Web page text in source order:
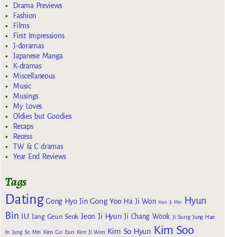
Drama Previews
Fashion
Films
First Impressions
J-doramas
Japanese Manga
K-dramas
Miscellaneous
Music
Musings
My Loves
Oldies but Goodies
Recaps
Recess
TW & C dramas
Year End Reviews
Tags
Dating Gong Hyo Jin Gong Yoo Ha Ji Won Han Ji Min
Hyun
Bin IU Jang Geun Seok Jeon Ji Hyun Ji Chang Wook Ji Sung Jung Hae
In Jung So Min Kim Go Eun Kim Ji Won Kim So Hyun Kim Soo